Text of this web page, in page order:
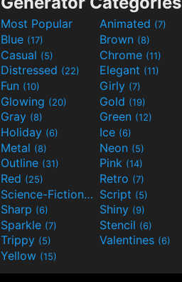
Most Popular Animated (7)
Blue (17) Brown (8)
Casual (5) Chrome (11)
Distressed (22) Elegant (11)
Fun (10) Girly (7)
Glowing (20) Gold (19)
Gray (8) Green (12)
Holiday (6) Ice (6)
Metal (8) Neon (5)
Outline (31) Pink (14)
Red (25) Retro (7)
Science-Fiction(9) Script (5)
Sharp (6) Shiny (9)
Sparkle (7) Stencil (6)
Trippy (5) Valentines (6)
Yellow (15)